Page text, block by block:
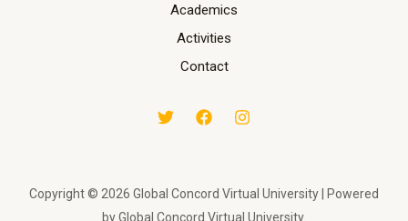
Academics
Activities
Contact
Copyright © 2026 Global Concord Virtual University | Powered
by Global Concord Virtual University.